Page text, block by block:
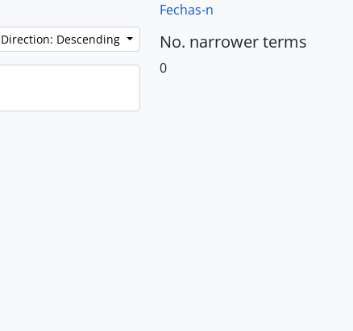
Direction: Descending
Fechas-n
No. narrower terms
0